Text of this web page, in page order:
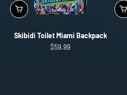
Skibidi Toilet Miami Backpack
Sale price
$59.99